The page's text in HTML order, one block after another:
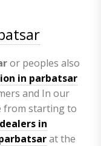
or peoples also
in parbatsar
and In our
from starting to
dealers in
at the